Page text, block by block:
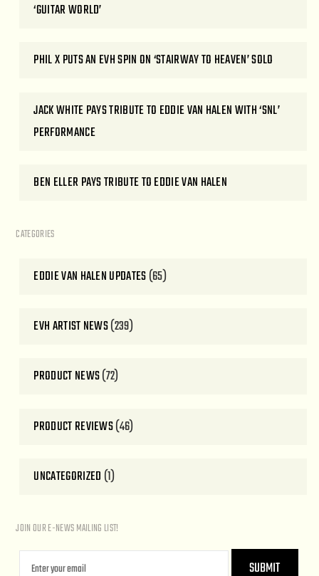
‘GUITAR WORLD’
PHIL X PUTS AN EVH SPIN ON ‘STAIRWAY TO HEAVEN’ SOLO
JACK WHITE PAYS TRIBUTE TO EDDIE VAN HALEN WITH ‘SNL’
PERFORMANCE
BEN ELLER PAYS TRIBUTE TO EDDIE VAN HALEN
CATEGORIES
EDDIE VAN HALEN UPDATES(65)
EVH ARTIST NEWS(239)
PRODUCT NEWS(72)
PRODUCT REVIEWS(46)
UNCATEGORIZED (1)
JOIN OUR E-NEWS MAILING LIST!